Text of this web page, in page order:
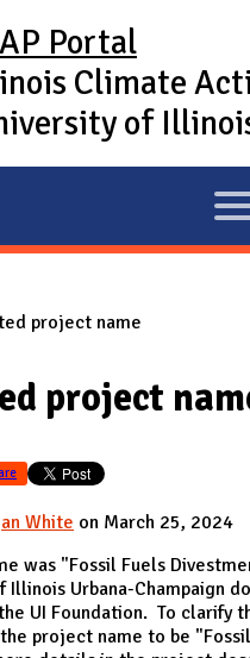
Portal
Climate
of
E
X
D
I
project name
project
White on March 25, 2024
was "Fossil Fuels
Illinois Urbana-Champaign
UI Foundation. To clarify
the project name to be